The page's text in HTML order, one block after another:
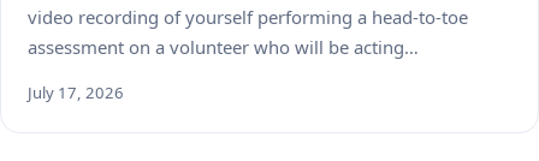
video recording of yourself performing a head-to-toe
assessment on a volunteer who will be acting…
July 17, 2026